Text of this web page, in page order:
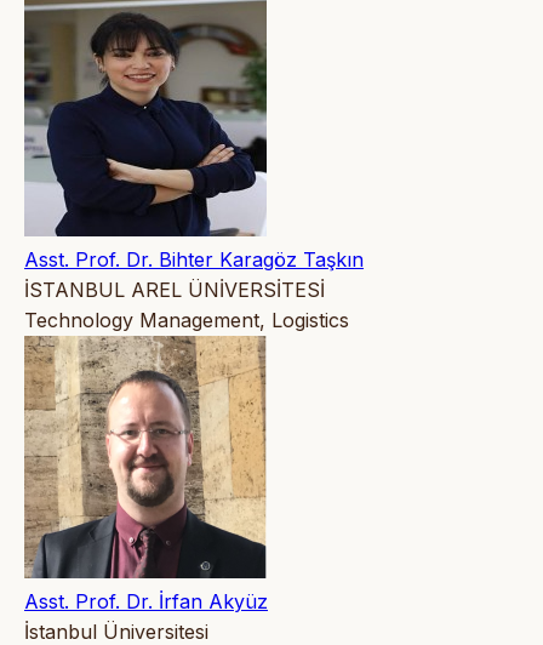
Asst. Prof. Dr. Bihter Karagöz Taşkın
İSTANBUL AREL ÜNİVERSİTESİ
Technology Management, Logistics
Asst. Prof. Dr. İrfan Akyüz
İstanbul Üniversitesi